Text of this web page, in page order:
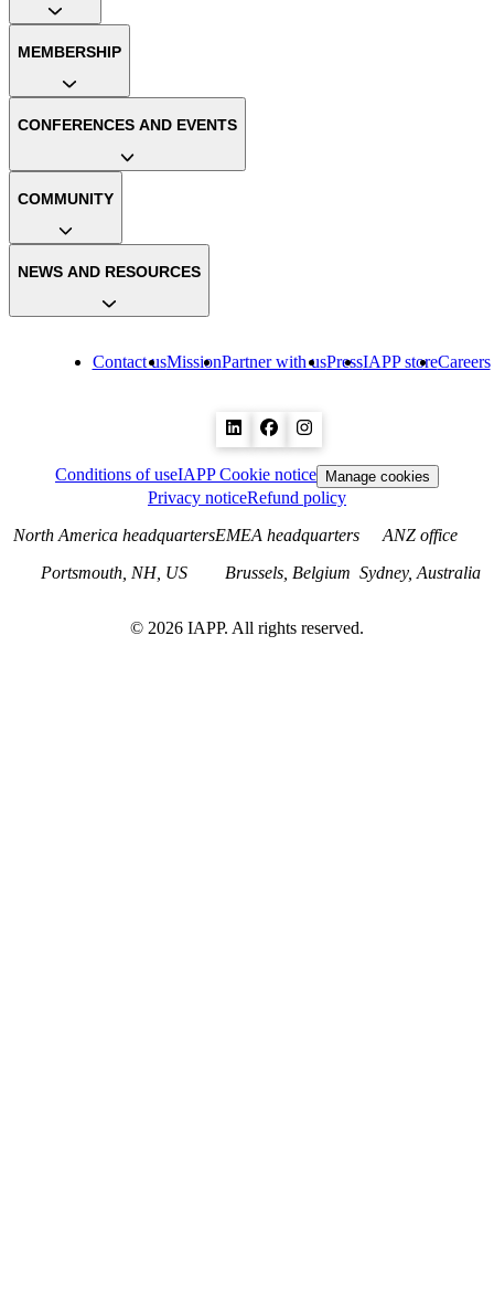
Contact usMissionPartner with usPressIAPP storeCareers
MEMBERSHIP
CONFERENCES AND EVENTS
COMMUNITY
NEWS AND RESOURCES
Conditions of useIAPP Cookie notice Manage cookies
Privacy noticeRefund policy
North America headquarters
Portsmouth, NH, US
EMEA headquarters
Brussels, Belgium
ANZ office
Sydney, Australia
© 2026 IAPP. All rights reserved.